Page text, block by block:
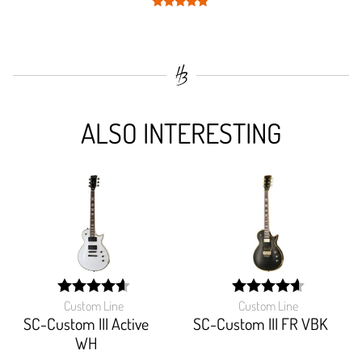
ALSO INTERESTING
Custom Line
SC-Custom III Active
WH
width:
92%;
Custom Line
SC-Custom III FR VBK
width: